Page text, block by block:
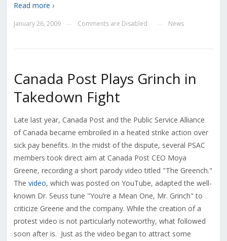
Read more ›
January 26, 2009 Comments are Disabled News
Canada Post Plays Grinch in
Takedown Fight
Late last year, Canada Post and the Public Service Alliance
of Canada became embroiled in a heated strike action over
sick pay benefits. In the midst of the dispute, several PSAC
members took direct aim at Canada Post CEO Moya
Greene, recording a short parody video titled "The Greench."
The video, which was posted on YouTube, adapted the well-
known Dr. Seuss tune "You’re a Mean One, Mr. Grinch" to
criticize Greene and the company. While the creation of a
protest video is not particularly noteworthy, what followed
soon after is. Just as the video began to attract some